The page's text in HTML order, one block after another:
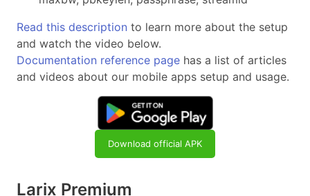
Read this description to learn more about the setup
and watch the video below.
Documentation reference page has a list of articles
and videos about our mobile apps setup and usage.
Download official APK
Larix Premium